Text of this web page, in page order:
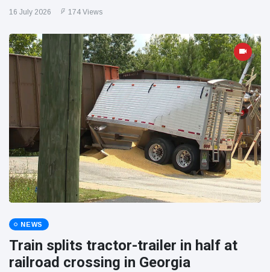
16 July 2026 174 Views
NEWS
Train splits tractor-trailer in half at
railroad crossing in Georgia